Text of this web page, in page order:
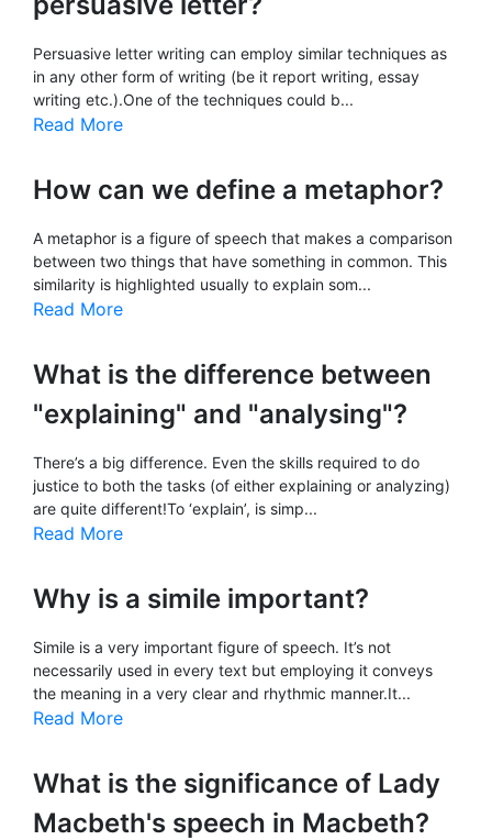
Persuasive letter writing can employ similar techniques as
in any other form of writing (be it report writing, essay
writing etc.).One of the techniques could b...
Read More
How can we define a metaphor?
A metaphor is a figure of speech that makes a comparison
between two things that have something in common. This
similarity is highlighted usually to explain som...
Read More
What is the difference between
"explaining" and "analysing"?
There’s a big difference. Even the skills required to do
justice to both the tasks (of either explaining or analyzing)
are quite different!To ‘explain’, is simp...
Read More
Why is a simile important?
Simile is a very important figure of speech. It’s not
necessarily used in every text but employing it conveys
the meaning in a very clear and rhythmic manner.It...
Read More
What is the significance of Lady
Macbeth's speech in Macbeth?